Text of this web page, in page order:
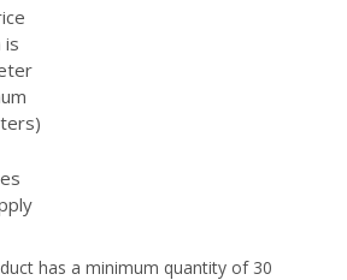
is
has a minimum quantity of 30